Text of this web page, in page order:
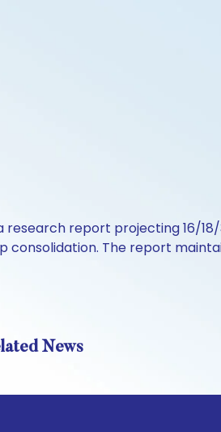
research report projecting 16/
consolidation. The report
News